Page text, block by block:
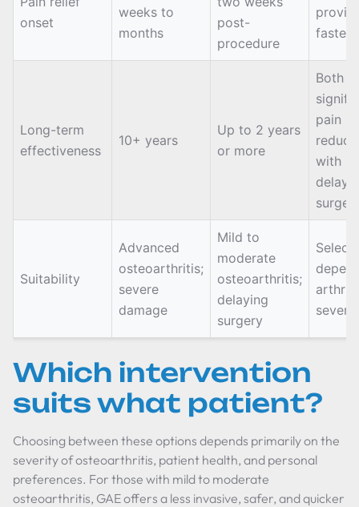
onset
weeks to
months
post-
procedure
faster
Long-term
effectiveness
10+ years
Up to 2 years
or more
Both
pain
with
Suitability
Advanced
osteoarthritis;
severe
damage
Mild to
moderate
osteoarthritis;
delaying
surgery
Which intervention
suits what patient?
Choosing between these options depends primarily on the
severity of osteoarthritis, patient health, and personal
preferences. For those with mild to moderate
osteoarthritis, GAE offers a less invasive, safer, and quicker